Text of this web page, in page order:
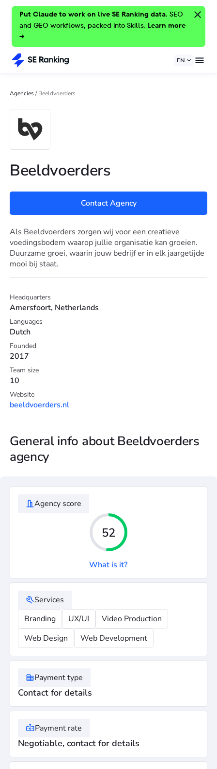
Put Claude to work on live SE Ranking data. SEO
and GEO workflows, packed into Skills. Learn more
→
EN
Agencies/Beeldvoerders
Beeldvoerders
Contact Agency
Als Beeldvoerders zorgen wij voor een creatieve
voedingsbodem waarop jullie organisatie kan groeien.
Duurzame groei, waarin jouw bedrijf er in elk jaargetijde
mooi bij staat.
Headquarters
Amersfoort, Netherlands
Languages
Dutch
Founded
2017
Team size
10
Website
beeldvoerders.nl
General info about Beeldvoerders
agency
Agency score
52
What is it?
Services
Branding
UX/UI
Video Production
Web Design
Web Development
Payment type
Contact for details
Payment rate
Negotiable, contact for details